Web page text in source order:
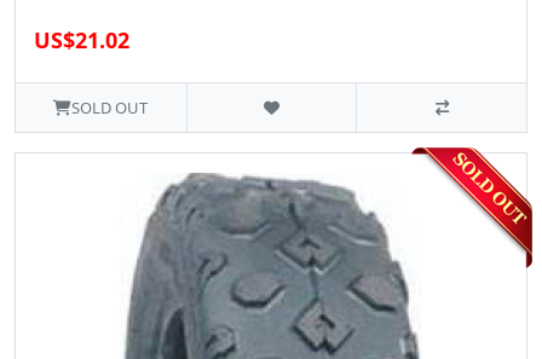
US$21.02
SOLD OUT